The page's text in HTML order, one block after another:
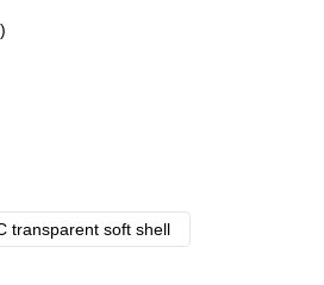
transparent soft shell